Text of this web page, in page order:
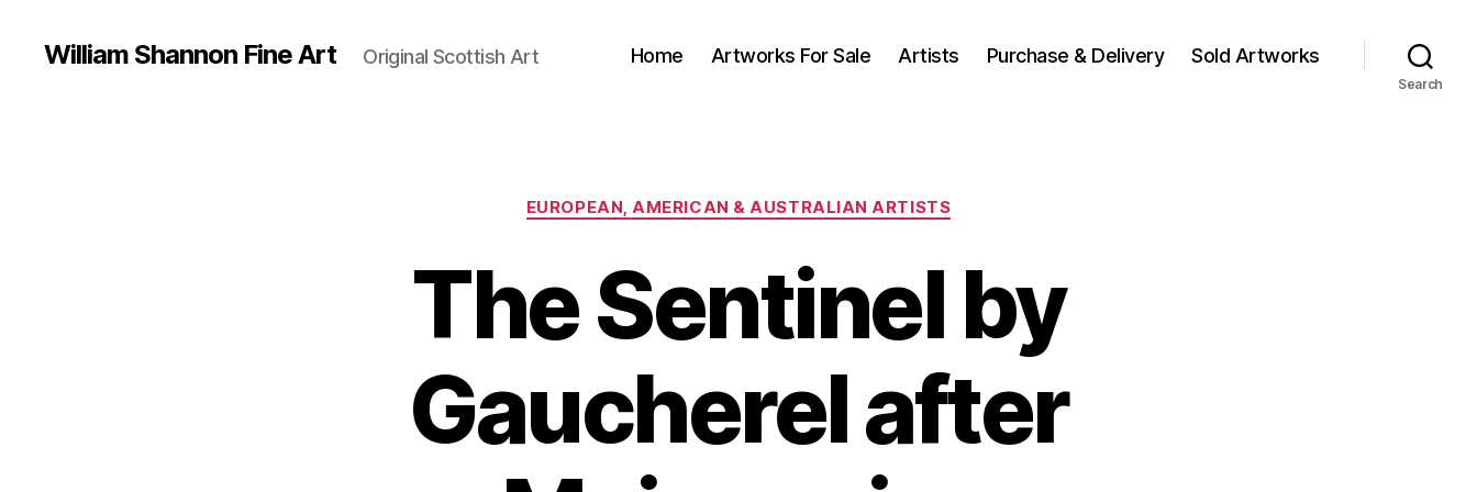
William Shannon Fine Art Original Scottish Art Home Artworks For Sale Artists Purchase & Delivery Sold Artworks
Search
Categories
EUROPEAN, AMERICAN & AUSTRALIAN ARTISTS
The Sentinel by
Gaucherel after
A